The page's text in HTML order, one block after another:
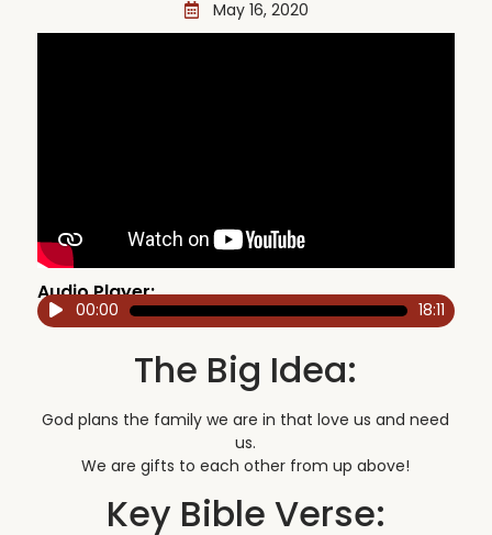
May 16, 2020
Audio Player:
Audio00:00 18:11
The Big Idea:
God plans the family we are in that love us and need
us.
We are gifts to each other from up above!
Key Bible Verse: